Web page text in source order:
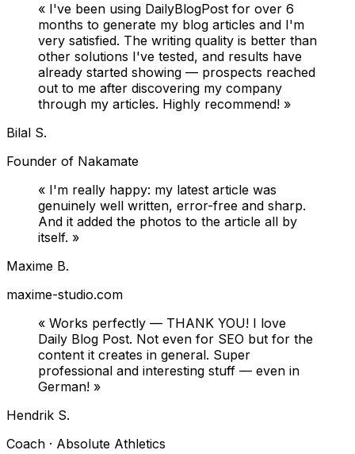
« I've been using DailyBlogPost for over 6
months to generate my blog articles and I'm
very satisfied. The writing quality is better than
other solutions I've tested, and results have
already started showing — prospects reached
out to me after discovering my company
through my articles. Highly recommend! »
Bilal S.
Founder of Nakamate
« I'm really happy: my latest article was
genuinely well written, error-free and sharp.
And it added the photos to the article all by
itself. »
Maxime B.
maxime-studio.com
« Works perfectly — THANK YOU! I love
Daily Blog Post. Not even for SEO but for the
content it creates in general. Super
professional and interesting stuff — even in
German! »
Hendrik S.
Coach · Absolute Athletics